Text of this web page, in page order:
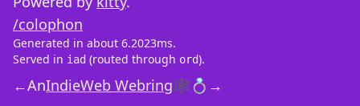
/colophon
Generated in about 6.2023ms.
Served in iad (routed through ord).
←AnIndieWeb Webring🕸💍 →